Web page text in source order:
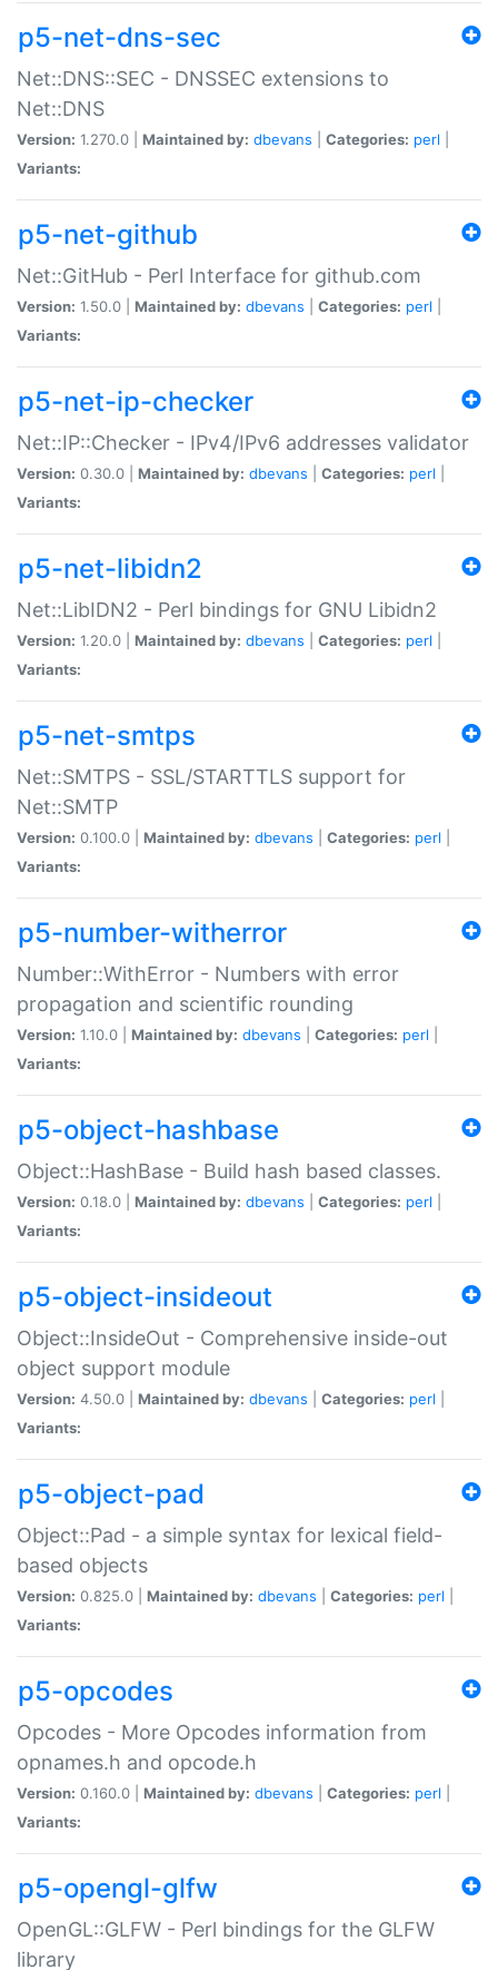
p5-net-dns-sec
Net::DNS::SEC - DNSSEC extensions to
Net::DNS
Version: 1.270.0 | Maintained by: dbevans Categories: perl
Variants:
p5-net-github
Net::GitHub - Perl Interface for github.com
Version: 1.50.0 | Maintained by: dbevans Categories: perl
Variants:
p5-net-ip-checker
Net::IP::Checker - IPv4/IPv6 addresses validator
Version: 0.30.0 | Maintained by: dbevans Categories: perl
Variants:
p5-net-libidn2
Net::LibIDN2 - Perl bindings for GNU Libidn2
Version: 1.20.0 | Maintained by: dbevans Categories: perl
Variants:
p5-net-smtps
Net::SMTPS - SSL/STARTTLS support for
Net::SMTP
Version: 0.100.0 | Maintained by: dbevans Categories: perl
Variants:
p5-number-witherror
Number::WithError - Numbers with error
propagation and scientific rounding
Version: 1.10.0 | Maintained by: dbevans Categories: perl
Variants:
p5-object-hashbase
Object::HashBase - Build hash based classes.
Version: 0.18.0 | Maintained by: dbevans Categories: perl
Variants:
p5-object-insideout
Object::InsideOut - Comprehensive inside-out
object support module
Version: 4.50.0 | Maintained by: dbevans Categories: perl
Variants:
p5-object-pad
Object::Pad - a simple syntax for lexical field-
based objects
Version: 0.825.0 | Maintained by: dbevans Categories: perl
Variants:
p5-opcodes
Opcodes - More Opcodes information from
opnames.h and opcode.h
Version: 0.160.0 | Maintained by: dbevans Categories: perl
Variants:
p5-opengl-glfw
OpenGL::GLFW - Perl bindings for the GLFW
library